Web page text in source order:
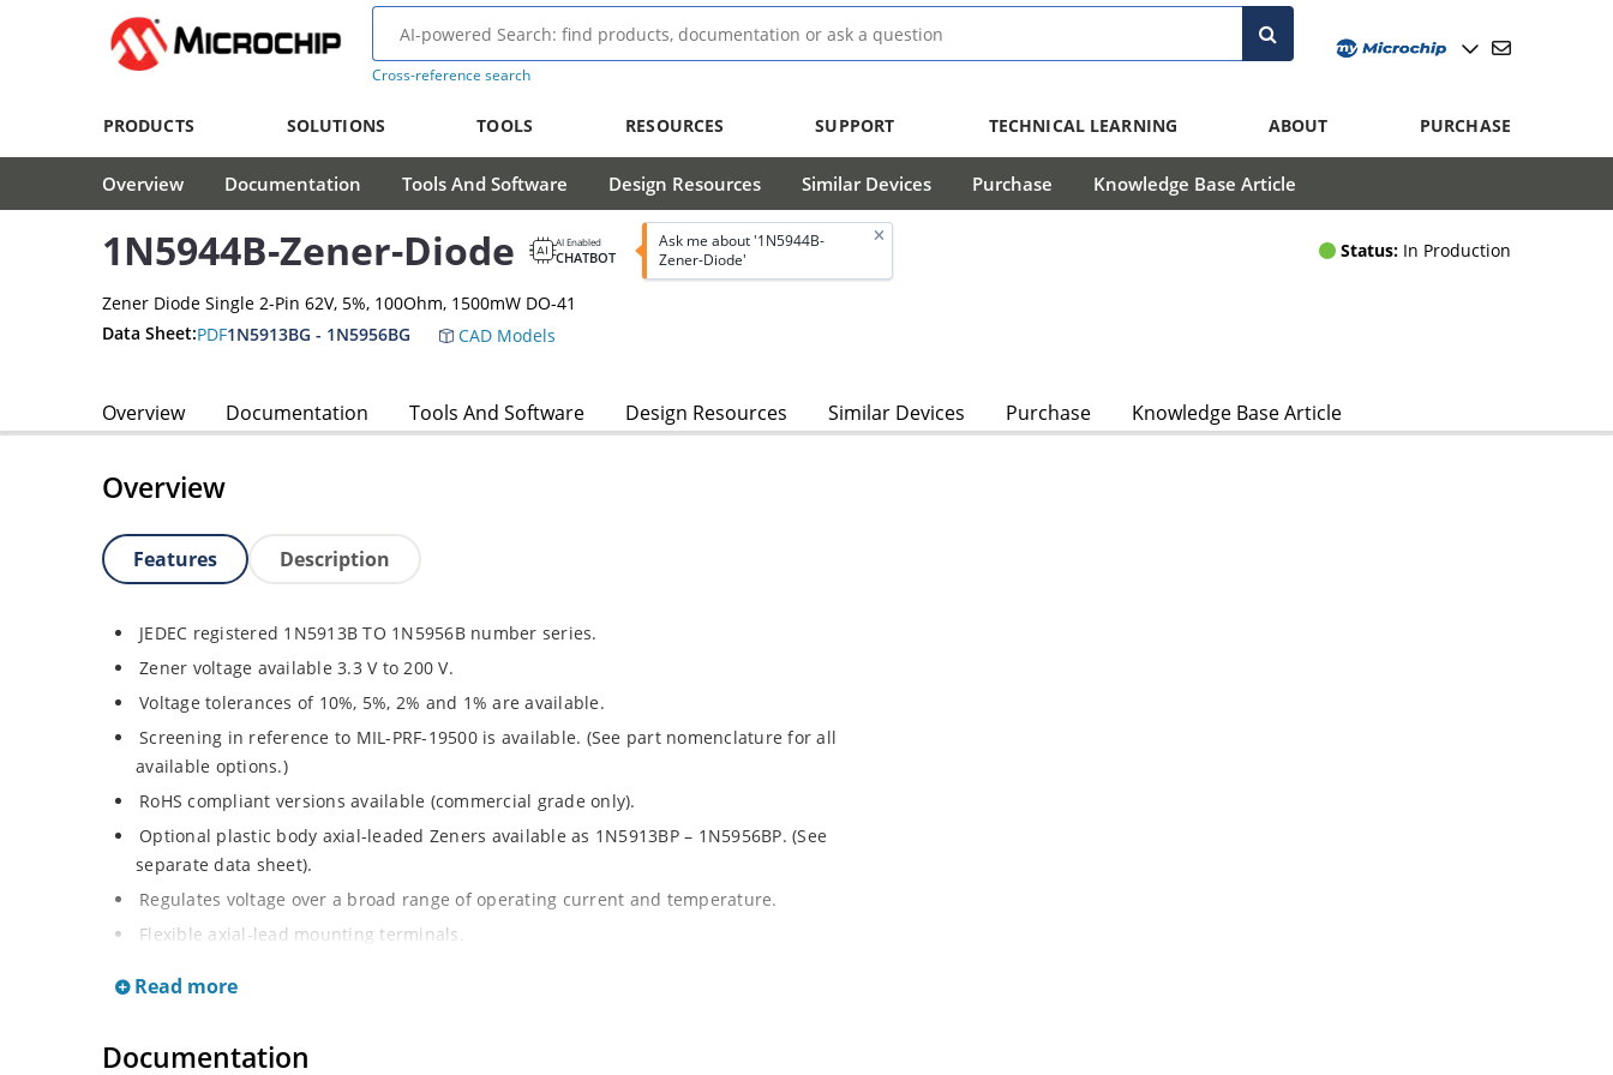
Cross-reference search
PRODUCTS SOLUTIONS TOOLS RESOURCES SUPPORT TECHNICAL LEARNING ABOUT PURCHASE
Overview Documentation Tools And Software Design Resources Similar Devices Purchase Knowledge Base Article
1N5944B-Zener-Diode AI Enabled
CHATBOT
Ask me about '1N5944B-
Zener-Diode'
Status: In Production
Zener Diode Single 2-Pin 62V, 5%, 100Ohm, 1500mW DO-41
Data Sheet:PDF1N5913BG - 1N5956BG CAD Models
Overview Documentation Tools And Software Design Resources Similar Devices Purchase Knowledge Base Article
Overview
Features Description
JEDEC registered 1N5913B TO 1N5956B number series.
Zener voltage available 3.3 V to 200 V.
Voltage tolerances of 10%, 5%, 2% and 1% are available.
Screening in reference to MIL-PRF-19500 is available. (See part nomenclature for all
available options.)
RoHS compliant versions available (commercial grade only).
Optional plastic body axial-leaded Zeners available as 1N5913BP – 1N5956BP. (See
separate data sheet).
Regulates voltage over a broad range of operating current and temperature.
Flexible axial-lead mounting terminals.
thermal resistance in glass hermetically sealed package.
Hermetically sealed glass body construction.
Read more
Documentation